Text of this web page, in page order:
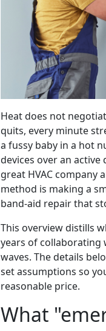
Heat does not
quits, every minute
a fussy baby in a hot
devices over an
great HVAC company
method is making a
band-aid repair that
This overview distills
years of collaborating
waves. The details
set assumptions so
reasonable price.
What